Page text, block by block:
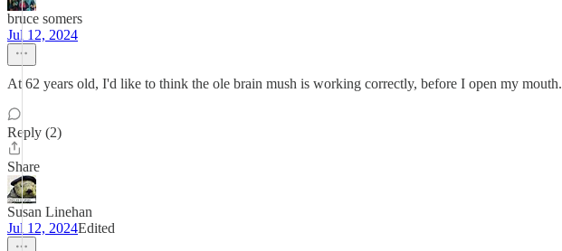
bruce somers
Jul 12, 2024
At 62 years old, I'd like to think the ole brain mush is working correctly, before I open my mouth.
Reply (2)
Share
Susan Linehan
Jul 12, 2024Edited